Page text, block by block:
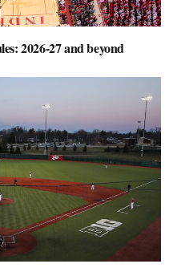
2026-27 and beyond